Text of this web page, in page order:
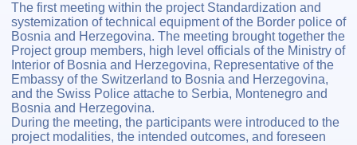
The first meeting within the project Standardization and
systemization of technical equipment of the Border police of
Bosnia and Herzegovina. The meeting brought together the
Project group members, high level officials of the Ministry of
Interior of Bosnia and Herzegovina, Representative of the
Embassy of the Switzerland to Bosnia and Herzegovina,
and the Swiss Police attache to Serbia, Montenegro and
Bosnia and Herzegovina.
During the meeting, the participants were introduced to the
project modalities, the intended outcomes, and foreseen